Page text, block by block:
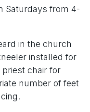
Saturdays from 4-
in the church
installed for
chair for
number of feet